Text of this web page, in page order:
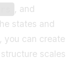
, and
states and
you can create
scales